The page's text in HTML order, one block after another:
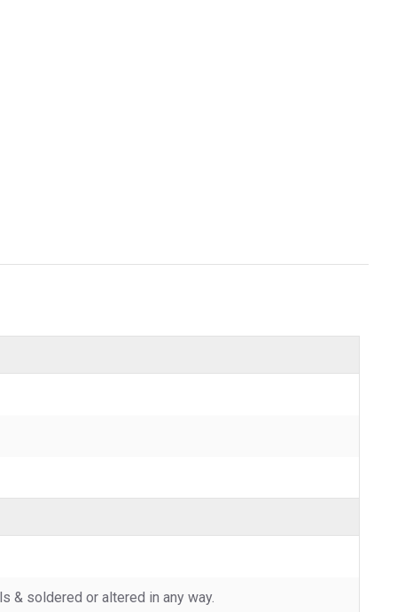
& soldered or altered in any way.